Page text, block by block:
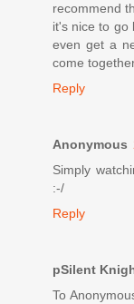
recommend
it's nice to go
even get a
come
Reply
Anonymous
Simply
:-/
Reply
pSilent
To